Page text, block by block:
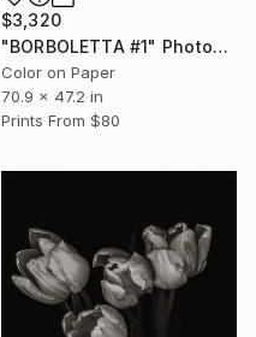
$3,320
"BORBOLETTA #1" Photograph
Color on Paper
70.9 x 47.2 in
Prints From $80